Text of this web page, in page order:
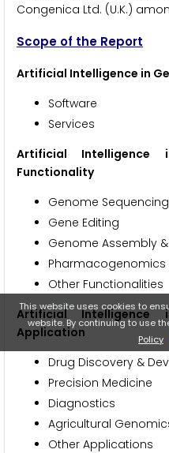
Congenica Ltd. (U.K.)
Scope of the Report
Artificial Intelligence in
Software
Services
Artificial Intelligence
Functionality
Genome Sequencing
Gene Editing
Genome Assembly
Pharmacogenomics
Other Functionalities
Artificial Intelligence
Application
Drug Discovery &
Precision Medicine
Diagnostics
Agricultural
Other Applications
This website uses cookies to
website. By continuing to use
Policy